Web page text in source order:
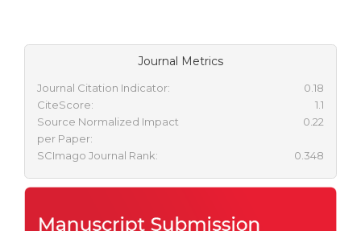
Journal Metrics
Journal Citation Indicator:
0.18
CiteScore:
1.1
Source Normalized Impact
per Paper:
0.22
SCImago Journal Rank: 0.348